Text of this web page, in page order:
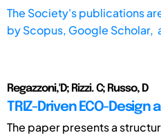
The Society's publications
byScopus, Google Scholar,
Regazzoni,'D; Rizzi. C; Russo, D
TRIZ-Driven ECO-Design
The paper presents a